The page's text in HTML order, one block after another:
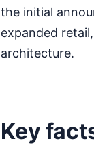
the initial
expanded
architecture.
Key